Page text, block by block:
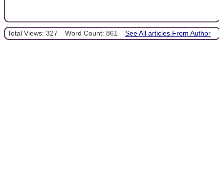
Total Views: 327 Word Count: 861 See All articles From Author